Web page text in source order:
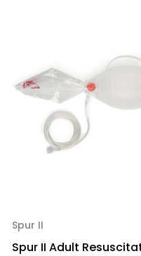
Spur II
Spur II Adult